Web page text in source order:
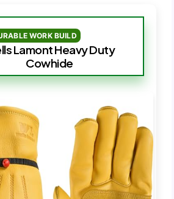
WORK BUILD
Lamont Heavy Duty
Cowhide